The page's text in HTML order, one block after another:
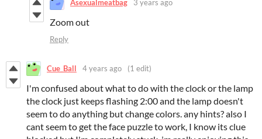
Asexualmeatbag 3 years ago
Zoom out
Reply
Cue_Ball 4 years ago (1 edit)
I'm confused about what to do with the clock or the lamp
the clock just keeps flashing 2:00 and the lamp doesn't
seem to do anything but change colors. any hints? also I
cant seem to get the face puzzle to work, I know its clue